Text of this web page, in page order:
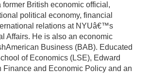
n
k
e
d
i
n
former British economic official,
political economy, financial
relations at NYUâ€™s
Affairs. He is also an economic
Business (BAB). Educated
of Economics (LSE), Edward
Finance and Economic Policy and an